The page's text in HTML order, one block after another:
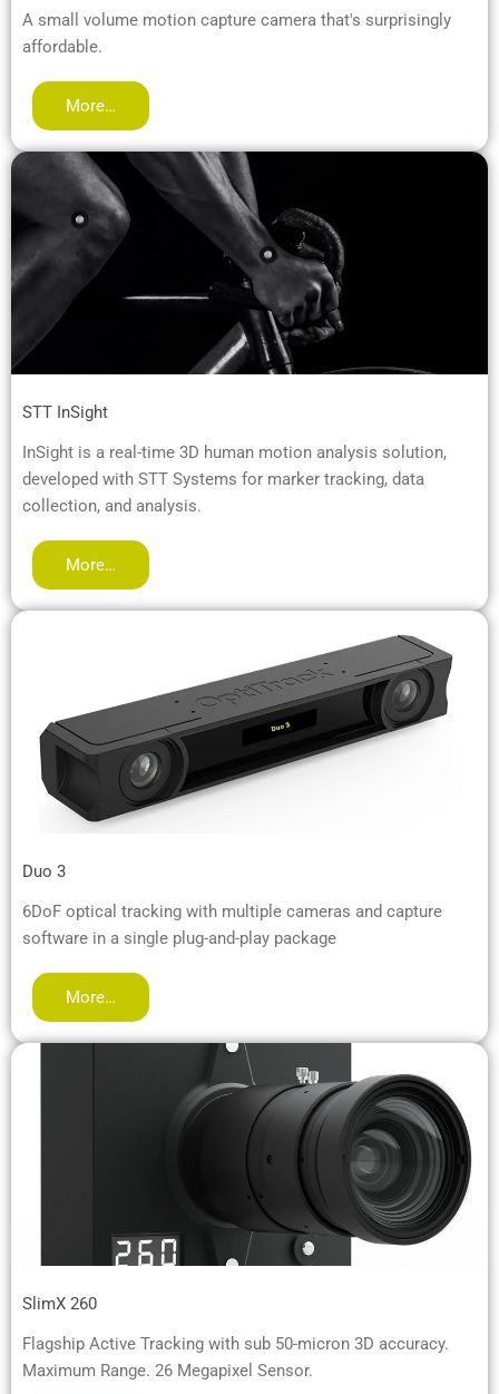
A small volume motion capture camera that's surprisingly
affordable.
More…
STT InSight
InSight is a real-time 3D human motion analysis solution,
developed with STT Systems for marker tracking, data
collection, and analysis.
More…
Duo 3
6DoF optical tracking with multiple cameras and capture
software in a single plug-and-play package
More…
SlimX 260
Flagship Active Tracking with sub 50-micron 3D accuracy.
Maximum Range. 26 Megapixel Sensor.